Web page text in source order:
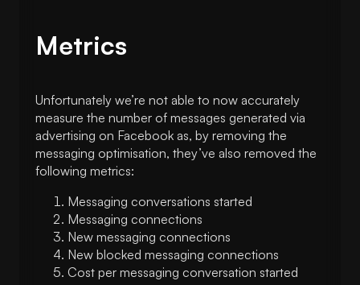
Metrics
Unfortunately we’re not able to now accurately
measure the number of messages generated via
advertising on Facebook as, by removing the
messaging optimisation, they’ve also removed the
following metrics:
Messaging conversations started
Messaging connections
New messaging connections
New blocked messaging connections
Cost per messaging conversation started